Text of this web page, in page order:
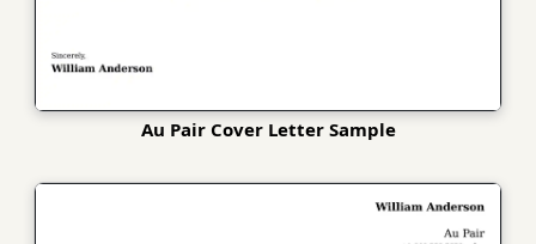
Au Pair Cover Letter Sample